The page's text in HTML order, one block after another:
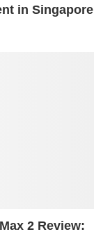
in Singapore
2 Review: